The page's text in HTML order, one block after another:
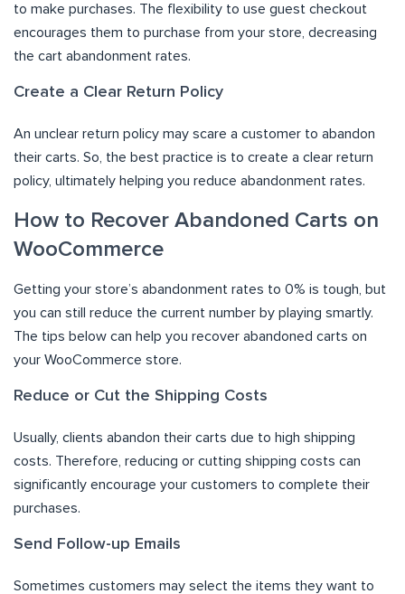
to make purchases. The flexibility to use guest checkout
encourages them to purchase from your store, decreasing
the cart abandonment rates.
Create a Clear Return Policy
An unclear return policy may scare a customer to abandon
their carts. So, the best practice is to create a clear return
policy, ultimately helping you reduce abandonment rates.
How to Recover Abandoned Carts on
WooCommerce
Getting your store’s abandonment rates to 0% is tough, but
you can still reduce the current number by playing smartly.
The tips below can help you recover abandoned carts on
your WooCommerce store.
Reduce or Cut the Shipping Costs
Usually, clients abandon their carts due to high shipping
costs. Therefore, reducing or cutting shipping costs can
significantly encourage your customers to complete their
purchases.
Send Follow-up Emails
Sometimes customers may select the items they want to